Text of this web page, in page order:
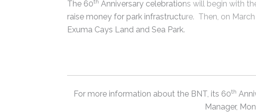
The 60th Anniversary celebrations will begin with
raise money for park infrastructure. Then, on
Exuma Cays Land and Sea Park.
For more information about the BNT, its 60th
Manager,